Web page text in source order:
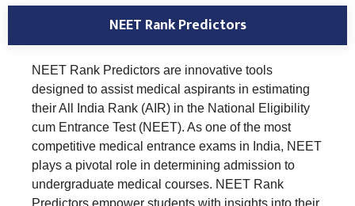
NEET Rank Predictors
NEET Rank Predictors are innovative tools
designed to assist medical aspirants in estimating
their All India Rank (AIR) in the National Eligibility
cum Entrance Test (NEET). As one of the most
competitive medical entrance exams in India, NEET
plays a pivotal role in determining admission to
undergraduate medical courses. NEET Rank
Predictors empower students with insights into their